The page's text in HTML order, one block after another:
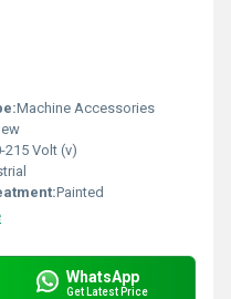
Machine Accessories
215 Volt (v)
Painted
WhatsApp
Get Latest Price